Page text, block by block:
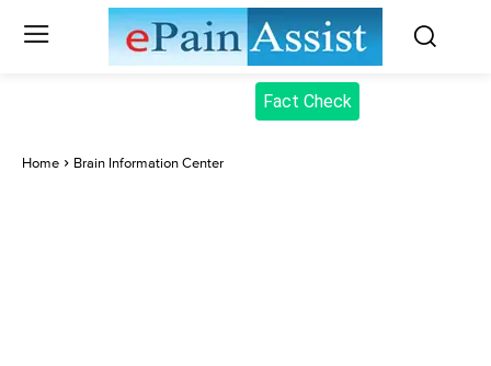
Fact Check
Home Brain Information Center